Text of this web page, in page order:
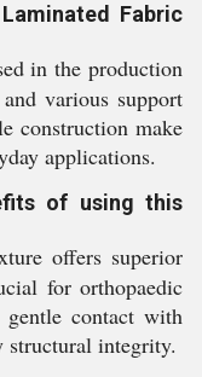
Fabric
in the production
various support
construction make
applications.
of using this
offers superior
for orthopaedic
contact with
structural integrity.